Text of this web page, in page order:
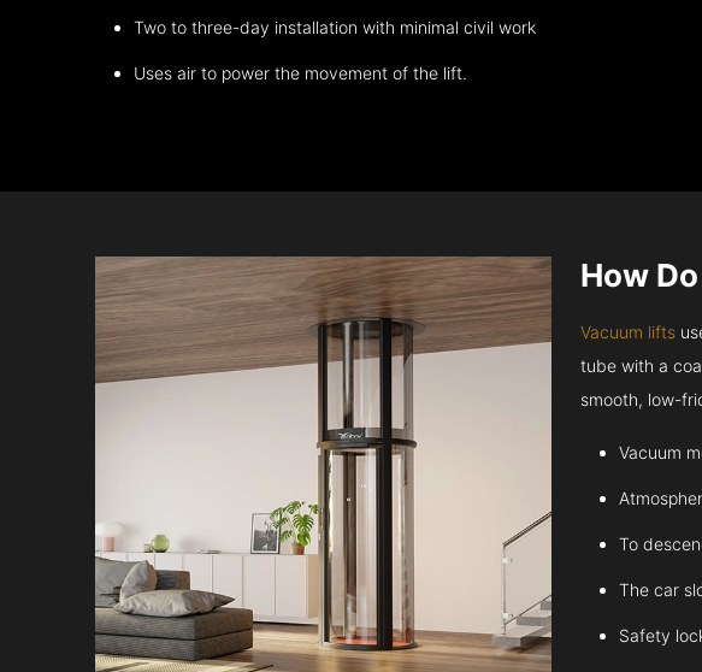
Two to three-day installation with minimal civil work
Uses air to power the movement of the lift.
How
Vacuum lifts
tube with a
smooth, low-
Vacuum
To
The car
Safety